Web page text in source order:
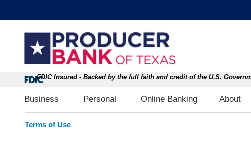
to
content
FDIC Insured - Backed by the full faith and credit of the U.S.
Business Open Business
Personal Open Personal
Online Banking About
Terms of Use